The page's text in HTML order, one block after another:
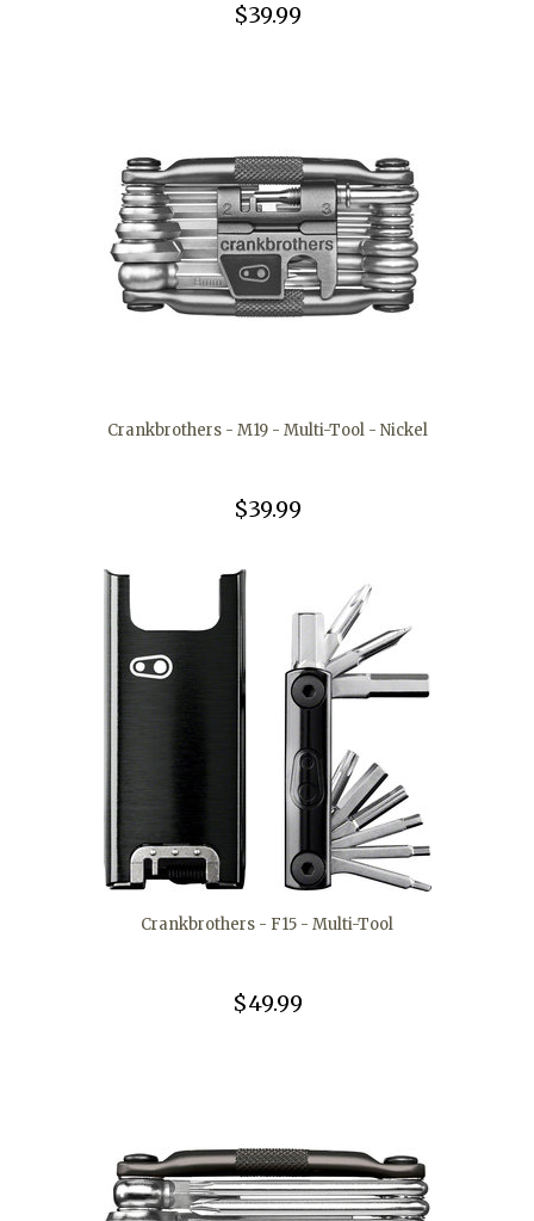
$39.99
Crankbrothers - M19 - Multi-Tool - Nickel
$39.99
Crankbrothers - F15 - Multi-Tool
$49.99